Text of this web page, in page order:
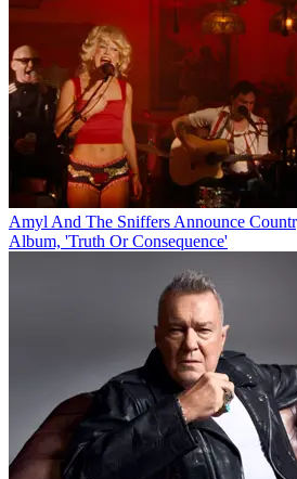
Amyl And The Sniffers Announce
Album, 'Truth Or Consequence'